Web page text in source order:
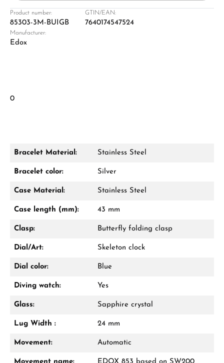
Product number:
85303-3M-BUIGB
GTIN/EAN:
7640174547524
Manufacturer:
Edox
0
Bracelet Material: Stainless Steel
Bracelet color: Silver
Case Material: Stainless Steel
Case length (mm): 43 mm
Clasp: Butterfly folding clasp
Dial/Art: Skeleton clock
Dial color: Blue
Diving watch: Yes
Glass: Sapphire crystal
Lug Width : 24 mm
Movement: Automatic